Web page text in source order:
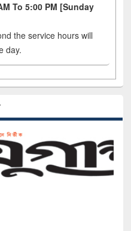
To 5:00 PM [Sunday
the service hours will
day.